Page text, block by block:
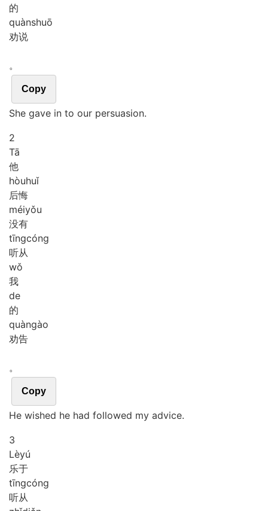
的
quànshuō
劝说
。
Copy
She gave in to our persuasion.
2
Tā
他
hòuhuǐ
后悔
méiyǒu
没有
tīngcóng
听从
wǒ
我
de
的
quàngào
劝告
。
Copy
He wished he had followed my advice.
3
Lèyú
乐于
tīngcóng
听从